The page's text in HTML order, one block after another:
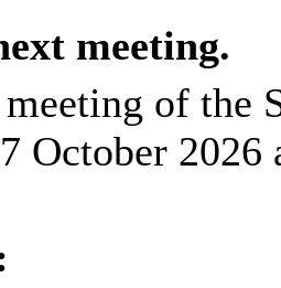
meeting.
of the
October 2026